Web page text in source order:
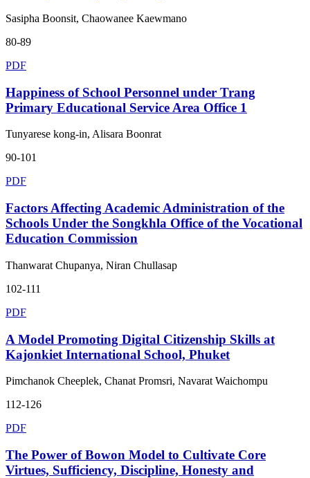
Sasipha Boonsit, Chaowanee Kaewmano
80-89
PDF
Happiness of School Personnel under Trang
Primary Educational Service Area Office 1
Tunyarese kong-in, Alisara Boonrat
90-101
PDF
Factors Affecting Academic Administration of the
Schools Under the Songkhla Office of the Vocational
Education Commission
Thanwarat Chupanya, Niran Chullasap
102-111
PDF
A Model Promoting Digital Citizenship Skills at
Kajonkiet International School, Phuket
Pimchanok Cheeplek, Chanat Promsri, Navarat Waichompu
112-126
PDF
The Power of Bowon Model to Cultivate Core
Virtues, Sufficiency, Discipline, Honesty and